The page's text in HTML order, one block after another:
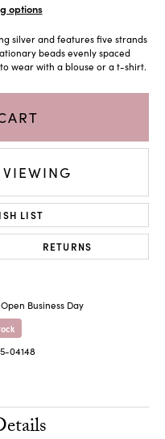
options
silver and features five strands
beads evenly spaced
wear with a blouse or a t-shirt.
LIST
RETURNS
Business Day
04148